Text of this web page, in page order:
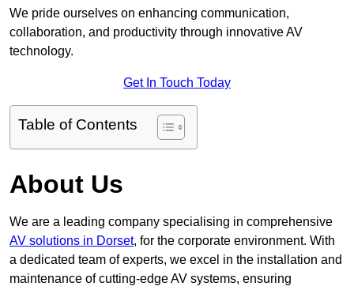
We pride ourselves on enhancing communication,
collaboration, and productivity through innovative AV
technology.
Get In Touch Today
Table of Contents
About Us
We are a leading company specialising in comprehensive
AV solutions in Dorset, for the corporate environment. With
a dedicated team of experts, we excel in the installation and
maintenance of cutting-edge AV systems, ensuring